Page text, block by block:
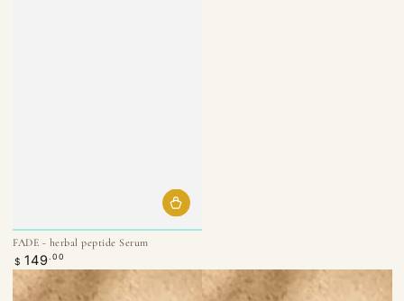
FADE - herbal peptide Serum
Regular
price
$ 149.00